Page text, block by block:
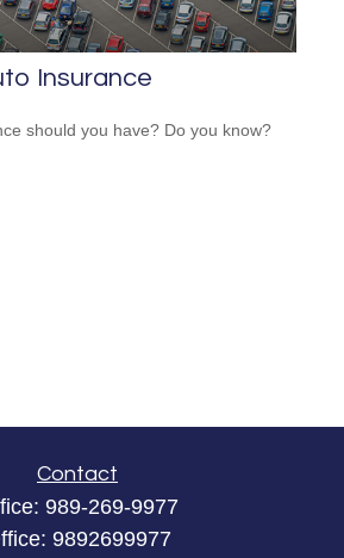
Insurance
should you have? Do you know?
Contact
989-269-9977
9892699977